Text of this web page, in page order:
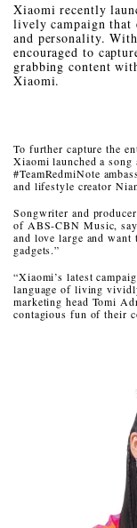
Xiaomi recently
lively campaign that
and personality.
encouraged to
grabbing content
Xiaomi.
To further capture the
Xiaomi launched a
#TeamRedmiNote
and lifestyle creator
Songwriter and
of ABS-CBN Music,
and love large and
gadgets.”
“Xiaomi’s latest
language of living
marketing head Tomi
contagious fun of their